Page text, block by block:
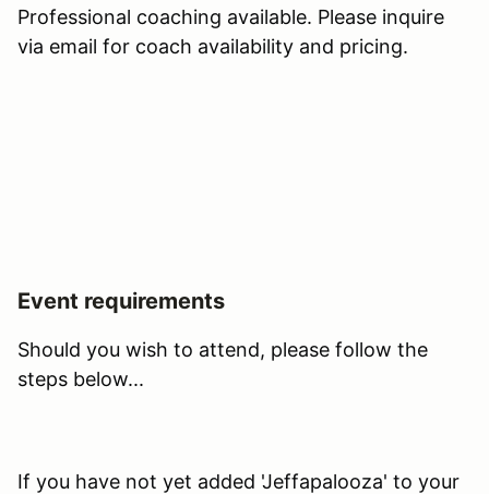
Professional coaching available. Please inquire
via email for coach availability and pricing.
Event requirements
Should you wish to attend, please follow the
steps below...
If you have not yet added 'Jeffapalooza' to your